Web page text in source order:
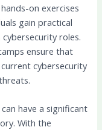
on exercises
gain practical
roles.
ensure that
cybersecurity
have a significant
With the